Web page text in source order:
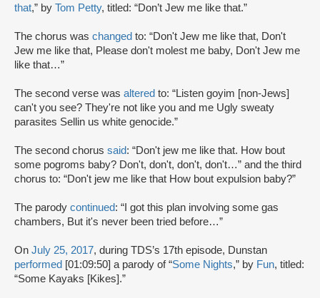
that,” by Tom Petty, titled: “Don’t Jew me like that.”
The chorus was changed to: “Don't Jew me like that, Don't
Jew me like that, Please don't molest me baby, Don't Jew me
like that…”
The second verse was altered to: “Listen goyim [non-Jews]
can't you see? They're not like you and me Ugly sweaty
parasites Sellin us white genocide.”
The second chorus said: “Don't jew me like that. How bout
some pogroms baby? Don't, don't, don't, don't…” and the third
chorus to: “Don't jew me like that How bout expulsion baby?”
The parody continued: “I got this plan involving some gas
chambers, But it's never been tried before…”
On July 25, 2017, during TDS’s 17th episode, Dunstan
performed [01:09:50] a parody of “Some Nights,” by Fun, titled:
“Some Kayaks [Kikes].”